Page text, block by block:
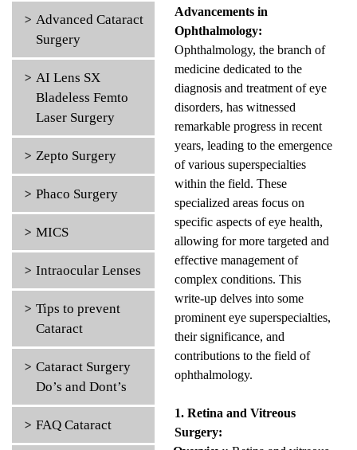
Advanced Cataract
Surgery
AI Lens SX
Bladeless Femto
Laser Surgery
Zepto Surgery
Phaco Surgery
MICS
Intraocular Lenses
Tips to prevent
Cataract
Cataract Surgery
Do’s and Dont’s
FAQ Cataract
Advancements in
Ophthalmology:
Ophthalmology, the branch of
medicine dedicated to the
diagnosis and treatment of eye
disorders, has witnessed
remarkable progress in recent
years, leading to the emergence
of various superspecialties
within the field. These
specialized areas focus on
specific aspects of eye health,
allowing for more targeted and
effective management of
complex conditions. This
write-up delves into some
prominent eye superspecialties,
their significance, and
contributions to the field of
ophthalmology.
1. Retina and Vitreous
Surgery: